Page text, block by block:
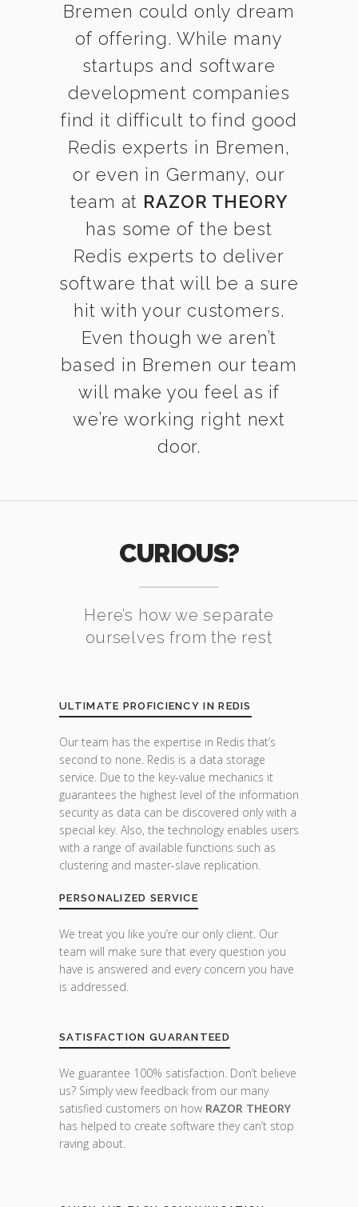
Bremen could only dream
of offering. While many
startups and software
development companies
find it difficult to find good
Redis experts in Bremen,
or even in Germany, our
team at RAZOR THEORY
has some of the best
Redis experts to deliver
software that will be a sure
hit with your customers.
Even though we aren’t
based in Bremen our team
will make you feel as if
we’re working right next
door.
CURIOUS?
Here’s how we separate
ourselves from the rest
ULTIMATE PROFICIENCY IN REDIS
Our team has the expertise in Redis that’s
second to none. Redis is a data storage
service. Due to the key-value mechanics it
guarantees the highest level of the information
security as data can be discovered only with a
special key. Also, the technology enables users
with a range of available functions such as
clustering and master-slave replication.
PERSONALIZED SERVICE
We treat you like you’re our only client. Our
team will make sure that every question you
have is answered and every concern you have
is addressed.
SATISFACTION GUARANTEED
We guarantee 100% satisfaction. Don’t believe
us? Simply view feedback from our many
satisfied customers on how RAZOR THEORY
has helped to create software they can’t stop
raving about.